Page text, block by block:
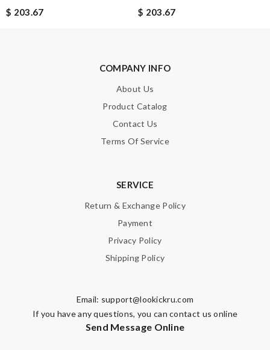
$ 203.67
$ 203.67
COMPANY INFO
About Us
Product Catalog
Contact Us
Terms Of Service
SERVICE
Return & Exchange Policy
Payment
Privacy Policy
Shipping Policy
Email: support@lookickru.com
If you have any questions, you can contact us online
Send Message Online